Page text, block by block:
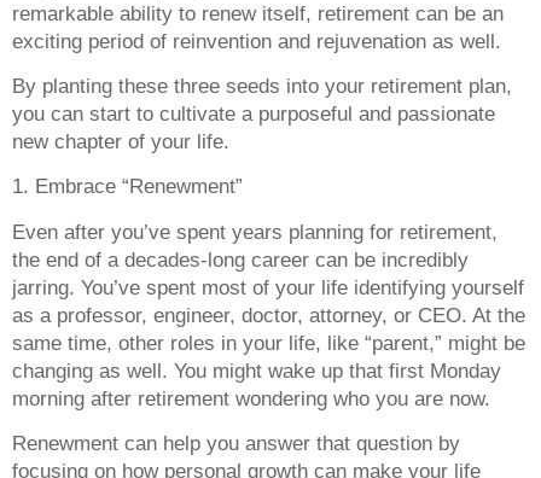
remarkable ability to renew itself, retirement can be an
exciting period of reinvention and rejuvenation as well.
By planting these three seeds into your retirement plan,
you can start to cultivate a purposeful and passionate
new chapter of your life.
1. Embrace “Renewment”
Even after you’ve spent years planning for retirement,
the end of a decades-long career can be incredibly
jarring. You’ve spent most of your life identifying yourself
as a professor, engineer, doctor, attorney, or CEO. At the
same time, other roles in your life, like “parent,” might be
changing as well. You might wake up that first Monday
morning after retirement wondering who you are now.
Renewment can help you answer that question by
focusing on how personal growth can make your life